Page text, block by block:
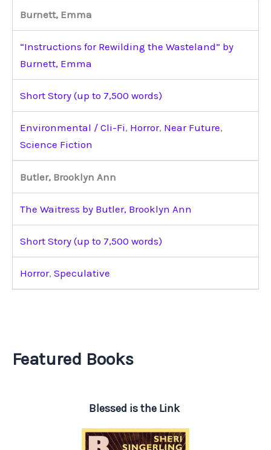
Burnett, Emma
“Instructions for Rewilding the Wasteland” by
Burnett, Emma
Short Story (up to 7,500 words)
Environmental / Cli-Fi, Horror, Near Future,
Science Fiction
Butler, Brooklyn Ann
The Waitress by Butler, Brooklyn Ann
Short Story (up to 7,500 words)
Horror, Speculative
Featured Books
Blessed is the Link